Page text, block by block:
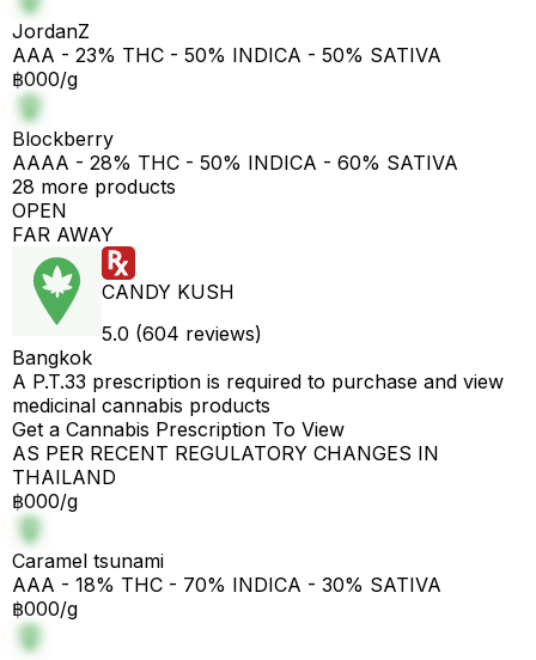
JordanZ
AAA - 23% THC - 50% INDICA - 50% SATIVA
฿000/g
Blockberry
AAAA - 28% THC - 50% INDICA - 60% SATIVA
28 more products
OPEN
FAR AWAY
CANDY KUSH
5.0 (604 reviews)
Bangkok
A P.T.33 prescription is required to purchase and view
medicinal cannabis products
Get a Cannabis Prescription To View
AS PER RECENT REGULATORY CHANGES IN
THAILAND
฿000/g
Caramel tsunami
AAA - 18% THC - 70% INDICA - 30% SATIVA
฿000/g